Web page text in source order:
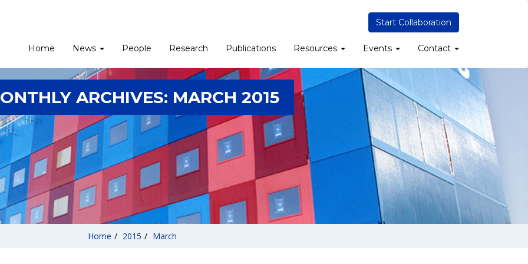
Start Collaboration
Home News People Research Publications Resources Events Contact
ARCHIVES: MARCH 2015
Home / 2015 / March